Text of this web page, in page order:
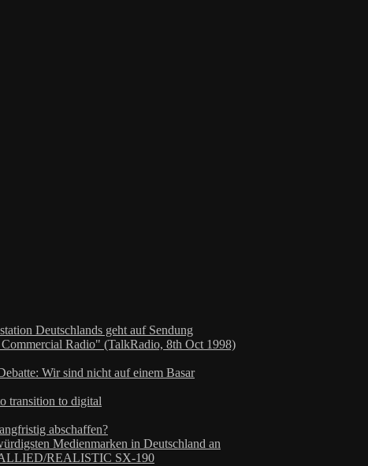
Deutschlands geht auf Sendung
Radio" (TalkRadio, 8th Oct 1998)
Wir sind nicht auf einem Basar
transition to digital
abschaffen?
Medienmarken in Deutschland an
REALISTIC SX-190